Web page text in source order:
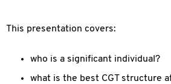
This presentation covers:
who is a significant individual?
what is the best CGT structure